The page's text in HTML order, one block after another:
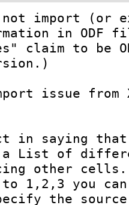
not import (or
in ODF
claim to be
issue from
in saying
a List of
other
1,2,3 you
the